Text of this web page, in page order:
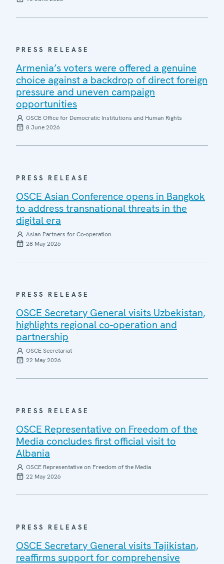
PRESS RELEASE
Armenia’s voters were offered a genuine
choice against a backdrop of direct foreign
pressure and uneven campaign
opportunities
OSCE Office for Democratic Institutions and Human Rights
8 June 2026
PRESS RELEASE
OSCE Asian Conference opens in Bangkok
to address transnational threats in the
digital era
Asian Partners for Co-operation
28 May 2026
PRESS RELEASE
OSCE Secretary General visits Uzbekistan,
highlights regional co-operation and
partnership
OSCE Secretariat
22 May 2026
PRESS RELEASE
OSCE Representative on Freedom of the
Media concludes first official visit to
Albania
OSCE Representative on Freedom of the Media
22 May 2026
PRESS RELEASE
OSCE Secretary General visits Tajikistan,
reaffirms support for comprehensive